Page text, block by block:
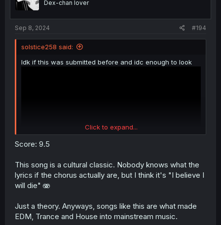
n
Dex-chan lover
Sep 8, 2024 #194
solstice258 said:
Idk if this was submitted before and idc enough to look
Click to expand...
Score: 9.5
This song is a cultural classic. Nobody knows what the
lyrics if the chorus actually are, but I think it's "I believe I
will die" 🫨
Just a theory. Anyways, songs like this are what made
EDM, Trance and House into mainstream music.